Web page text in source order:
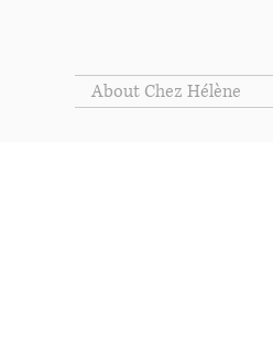
About Chez Hélène